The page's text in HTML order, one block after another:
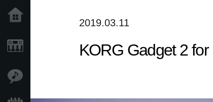
2019.03.11
KORG Gadget 2